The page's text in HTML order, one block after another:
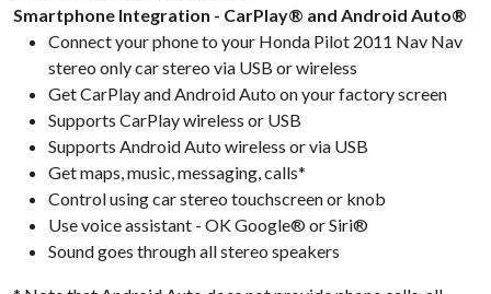
Smartphone Integration - CarPlay® and Android Auto®
Connect your phone to your Honda Pilot 2011 Nav Nav
stereo only car stereo via USB or wireless
Get CarPlay and Android Auto on your factory screen
Supports CarPlay wireless or USB
Supports Android Auto wireless or via USB
Get maps, music, messaging, calls*
Control using car stereo touchscreen or knob
Use voice assistant - OK Google® or Siri®
Sound goes through all stereo speakers